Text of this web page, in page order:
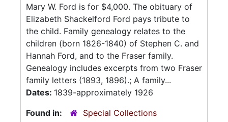
Mary W. Ford is for $4,000. The obituary of
Elizabeth Shackelford Ford pays tribute to
the child. Family genealogy relates to the
children (born 1826-1840) of Stephen C. and
Hannah Ford, and to the Fraser family.
Genealogy includes excerpts from two Fraser
family letters (1893, 1896).; A family...
Dates: 1839-approximately 1926
Found in:
Special Collections